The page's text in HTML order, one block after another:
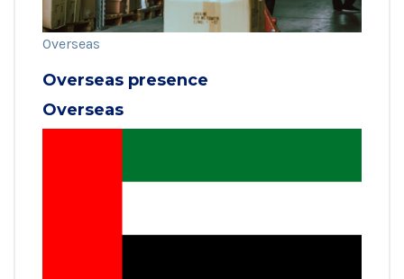
Overseas
Overseas presence
Overseas